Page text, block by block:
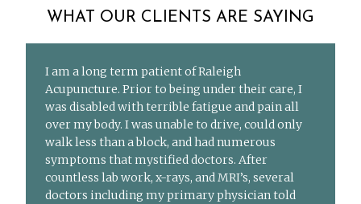
WHAT OUR CLIENTS ARE SAYING
I am a long term patient of Raleigh
Acupuncture. Prior to being under their care, I
was disabled with terrible fatigue and pain all
over my body. I was unable to drive, could only
walk less than a block, and had numerous
symptoms that mystified doctors. After
countless lab work, x-rays, and MRI’s, several
doctors including my primary physician told